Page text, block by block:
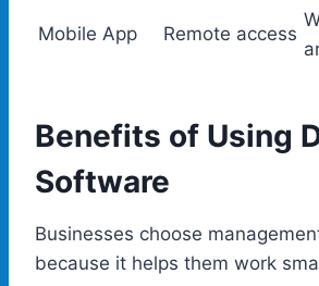
Mobile App Remote access
Benefits of Using
Software
Businesses choose
because it helps them work